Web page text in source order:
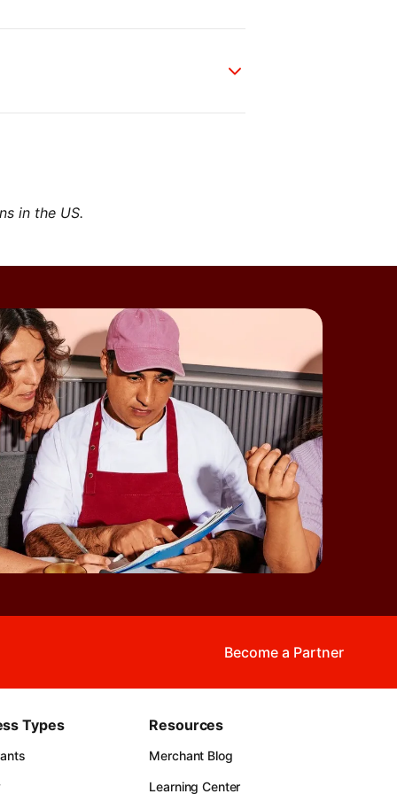
in the US.
Become a Partner
Types Resources
Merchant Blog
Learning Center